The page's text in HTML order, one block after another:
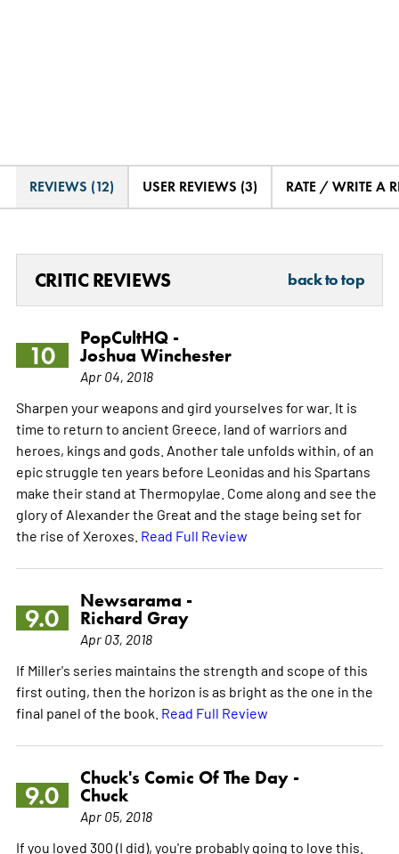
REVIEWS (12) USER REVIEWS (3) RATE / WRITE A
CRITIC REVIEWS back to top
10
PopCultHQ -
Joshua Winchester
Apr 04, 2018
Sharpen your weapons and gird yourselves for war. It is
time to return to ancient Greece, land of warriors and
heroes, kings and gods. Another tale unfolds within, of an
epic struggle ten years before Leonidas and his Spartans
make their stand at Thermopylae. Come along and see the
glory of Alexander the Great and the stage being set for
the rise of Xeroxes. Read Full Review
9.0
Newsarama -
Richard Gray
Apr 03, 2018
If Miller's series maintains the strength and scope of this
first outing, then the horizon is as bright as the one in the
final panel of the book. Read Full Review
9.0
Chuck's Comic Of The Day -
Chuck
Apr 05, 2018
If you loved 300 (I did), you're probably going to love this.